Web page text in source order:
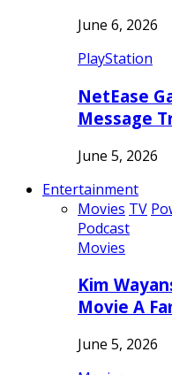
June 6, 2026
PlayStation
NetEase
Message
June 5, 2026
Entertainment
Movies TV
Podcast
Movies
Kim
Movie A
June 5, 2026